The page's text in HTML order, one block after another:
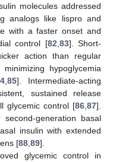
molecules addressed
analogs like lispro and
with a faster onset and
control [82 83]. Short-
action than regular
hypoglycemia
,85]. Intermediate-acting
sustained release
glycemic control [86 87].
generation basal
insulin with extended
[88 89].
glycemic control in